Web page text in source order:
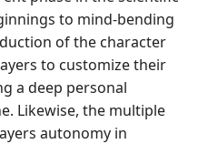
to mind-bending
of the character
to customize their
a deep personal
Likewise, the multiple
autonomy in